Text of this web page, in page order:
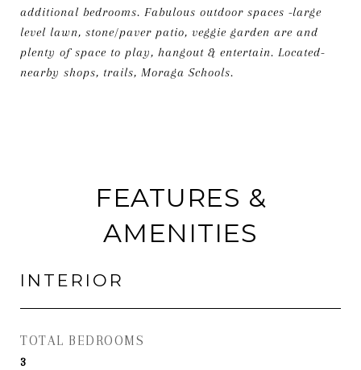
additional bedrooms. Fabulous outdoor spaces -large
level lawn, stone/paver patio, veggie garden are and
plenty of space to play, hangout & entertain. Located-
nearby shops, trails, Moraga Schools.
FEATURES &
AMENITIES
INTERIOR
TOTAL BEDROOMS
3